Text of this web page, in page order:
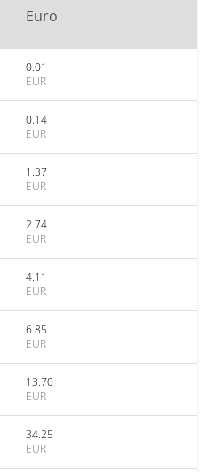
Euro
0.01
EUR
0.14
EUR
1.37
EUR
2.74
EUR
4.11
EUR
6.85
EUR
13.70
EUR
34.25
EUR